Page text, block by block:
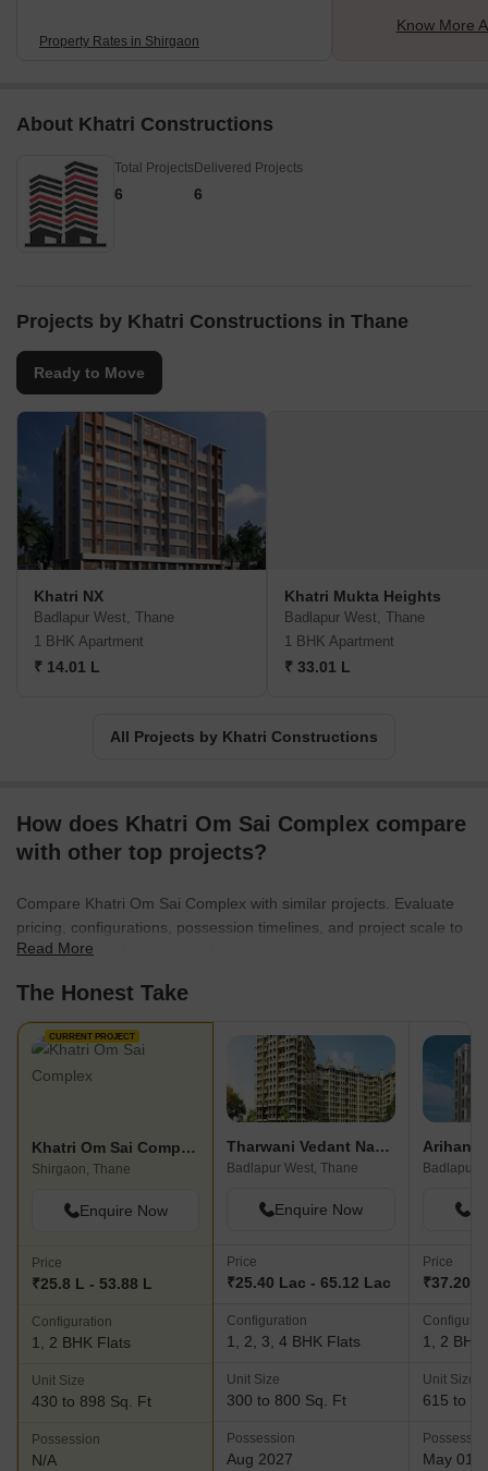
Property Rates in Shirgaon
Know More
About Khatri Constructions
Total Projects
6
Delivered Projects
6
Projects by Khatri Constructions in Thane
Ready to Move
Khatri NX
Badlapur West, Thane
1 BHK Apartment
₹ 14.01 L
Khatri Mukta Heights
Badlapur West, Thane
1 BHK Apartment
₹ 33.01 L
All Projects by Khatri Constructions
How does Khatri Om Sai Complex compare
with other top projects?
Compare Khatri Om Sai Complex with similar projects. Evaluate
pricing, configurations, possession timelines, and project scale to
find the best fit for your needs.
Read More
The Honest Take
CURRENT PROJECT
Khatri Om Sai Complex
Shirgaon, Thane
Enquire Now
Price
₹25.8 L - 53.88 L
Configuration
1, 2 BHK Flats
Unit Size
430 to 898 Sq. Ft
Possession
N/A
Tharwani Vedant Nakshatra
Badlapur West, Thane
Enquire Now
Price
₹25.40 Lac - 65.12 Lac
Configuration
1, 2, 3, 4 BHK Flats
Unit Size
300 to 800 Sq. Ft
Possession
Aug 2027
Arihant
Badlapur
Price
₹37.20
1, 2 BHK
Unit Size
615 to
May 01,